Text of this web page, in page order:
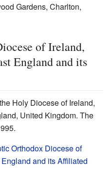
Gardens, Charlton,
of Ireland,
England and its
Holy Diocese of Ireland,
United Kingdom. The
Orthodox Diocese of
and its Affiliated